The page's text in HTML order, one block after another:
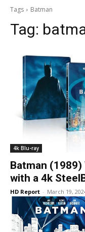
Tags Batman
Tag:
4k Blu-ray
Batman (1989)
with a 4k
HD Report - March 19,